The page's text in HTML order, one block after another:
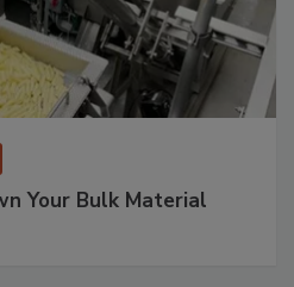
Your Bulk Material